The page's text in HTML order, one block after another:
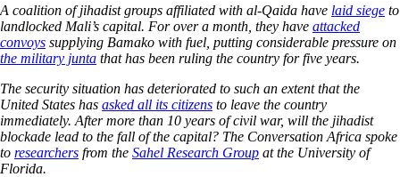
A coalition of jihadist groups affiliated with al-Qaida have laid siege to
landlocked Mali’s capital. For over a month, they have attacked
convoys supplying Bamako with fuel, putting considerable pressure on
the military junta that has been ruling the country for five years.
The security situation has deteriorated to such an extent that the
United States has asked all its citizens to leave the country
immediately. After more than 10 years of civil war, will the jihadist
blockade lead to the fall of the capital? The Conversation Africa spoke
to researchers from the Sahel Research Group at the University of
Florida.